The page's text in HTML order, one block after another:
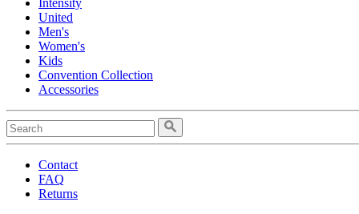
United
Men's
Women's
Kids
Convention Collection
Accessories
Contact
FAQ
Returns